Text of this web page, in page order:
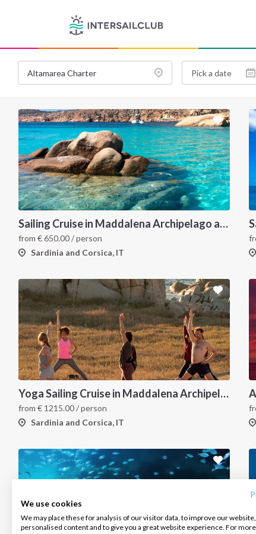
We use cookies
We may place these for analysis of our visitor data, to improve our
personalised content and to give you a great website experience. For
Sailing Cruise in Maddalena Archipelago and Corsica
from €650.00/ person
Sardinia and Corsica, IT
Yoga Sailing Cruise in Maddalena Archipelago
from € 1215.00/ person
Sardinia and Corsica, IT
INTERSAIL CLUB
About us
Salty stories
COMPANY
Terms of Service
Cookie Policy
CONTACT US
FAQ
Infoline: